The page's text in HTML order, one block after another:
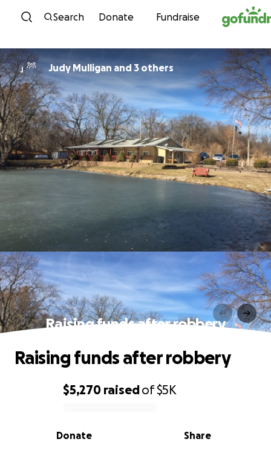
Skip to content
Search Donate Fundraise
J Judy Mulligan and 3 others
Raising funds after robbery
0% complete
$5,270 raisedof$5K
Share
Donate
Raising funds after robbery